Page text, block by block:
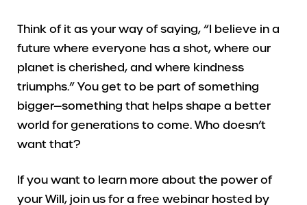
Think of it as your way of saying, “I believe in a
future where everyone has a shot, where our
planet is cherished, and where kindness
triumphs.” You get to be part of something
bigger—something that helps shape a better
world for generations to come. Who doesn’t
want that?
If you want to learn more about the power of
your Will, join us for a free webinar hosted by